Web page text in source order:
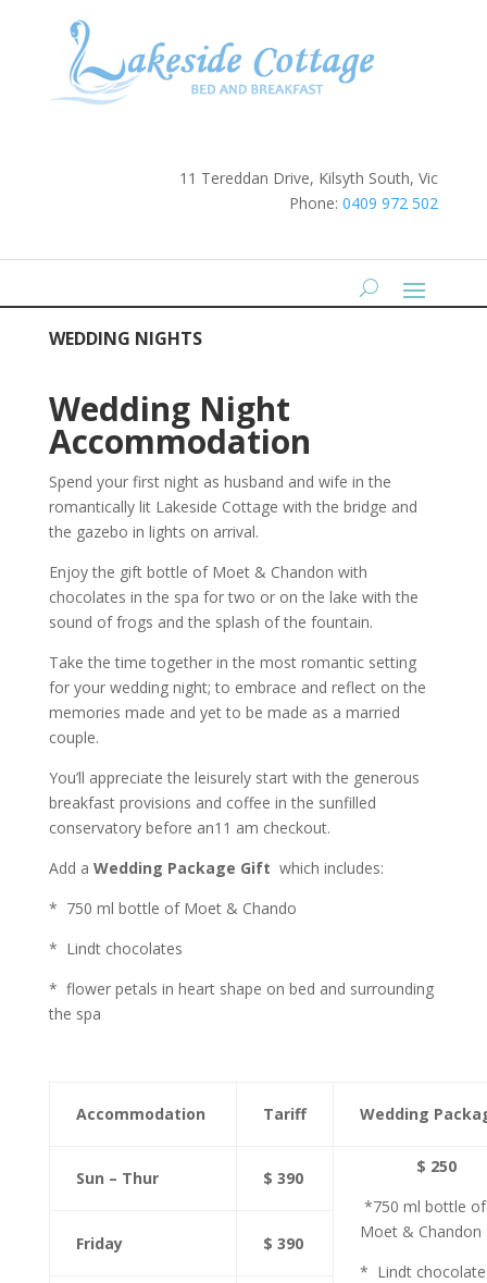
11 Tereddan Drive, Kilsyth South, Vic
Phone:0409 972 502
WEDDING NIGHTS
Wedding Night
Accommodation
Spend your first night as husband and wife in the
romantically lit Lakeside Cottage with the bridge and
the gazebo in lights on arrival.
Enjoy the gift bottle of Moet & Chandon with
chocolates in the spa for two or on the lake with the
sound of frogs and the splash of the fountain.
Take the time together in the most romantic setting
for your wedding night; to embrace and reflect on the
memories made and yet to be made as a married
couple.
You’ll appreciate the leisurely start with the generous
breakfast provisions and coffee in the sunfilled
conservatory before an11 am checkout.
Add a Wedding Package Gift which includes:
* 750 ml bottle of Moet & Chando
* Lindt chocolates
* flower petals in heart shape on bed and surrounding
the spa
Accommodation Tariff Wedding
Sun – Thur $ 390
$ 250
*750 ml bottle of
Moet & Chandon
* Lindt
Friday $ 390